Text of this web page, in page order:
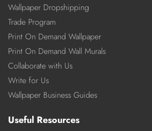
Wallpaper Dropshipping
Trade Program
Print On Demand Wallpaper
Print On Demand Wall Murals
Collaborate with Us
Write for Us
Wallpaper Business Guides
Useful Resources